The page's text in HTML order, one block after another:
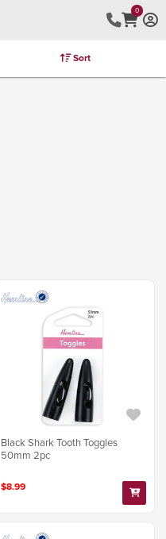
0
Furniture Kits
Sort
Black Shark Tooth Toggles
50mm 2pc
$8.99